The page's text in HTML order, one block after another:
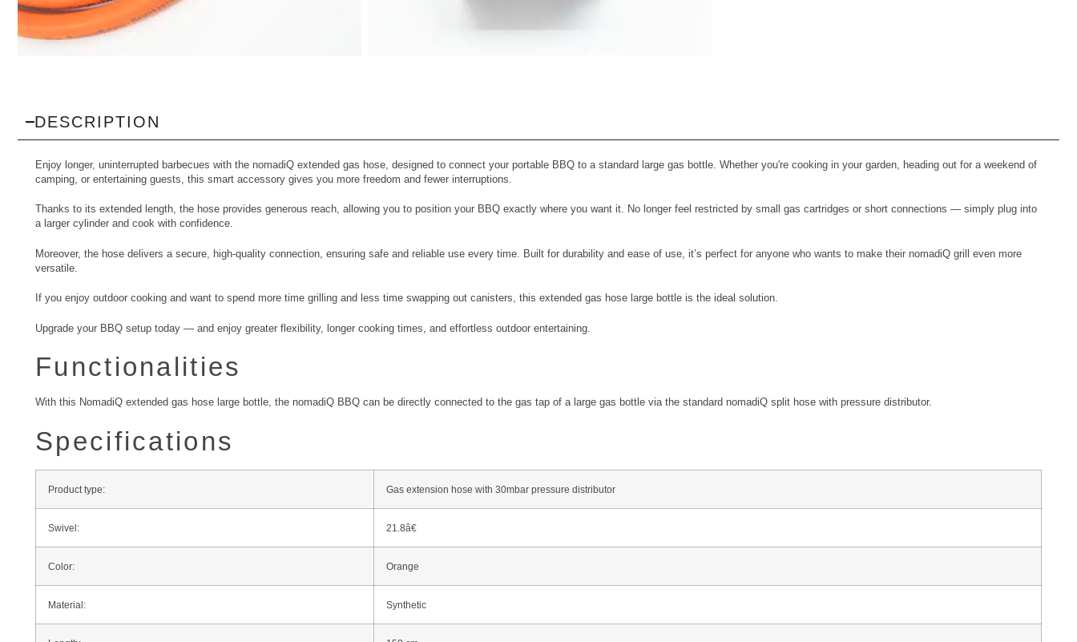
DESCRIPTION
Enjoy longer, uninterrupted barbecues with the nomadiQ extended gas hose, designed to connect your portable BBQ to a standard large gas bottle. Whether you're cooking in your garden, heading out for a weekend of
camping, or entertaining guests, this smart accessory gives you more freedom and fewer interruptions.
Thanks to its extended length, the hose provides generous reach, allowing you to position your BBQ exactly where you want it. No longer feel restricted by small gas cartridges or short connections — simply plug into
a larger cylinder and cook with confidence.
Moreover, the hose delivers a secure, high-quality connection, ensuring safe and reliable use every time. Built for durability and ease of use, it’s perfect for anyone who wants to make their nomadiQ grill even more
versatile.
If you enjoy outdoor cooking and want to spend more time grilling and less time swapping out canisters, this extended gas hose large bottle is the ideal solution.
Upgrade your BBQ setup today — and enjoy greater flexibility, longer cooking times, and effortless outdoor entertaining.
Functionalities
With this NomadiQ extended gas hose large bottle, the nomadiQ BBQ can be directly connected to the gas tap of a large gas bottle via the standard nomadiQ split hose with pressure distributor.
Specifications
Product type: Gas extension hose with 30mbar pressure distributor
Swivel: 21.8â€
Color: Orange
Material: Synthetic